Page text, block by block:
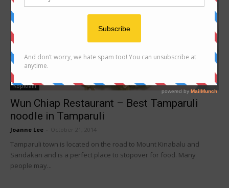
Kopitiam
Wun Chiap Restaurant – Best Tamparuli
noodle in Tamparuli
Joanne Lee October 21, 2014
Tamparuli town is located on the road to Mount Kinabalu and
Sandakan and is a perfect place to stopover for food. Many
people may...